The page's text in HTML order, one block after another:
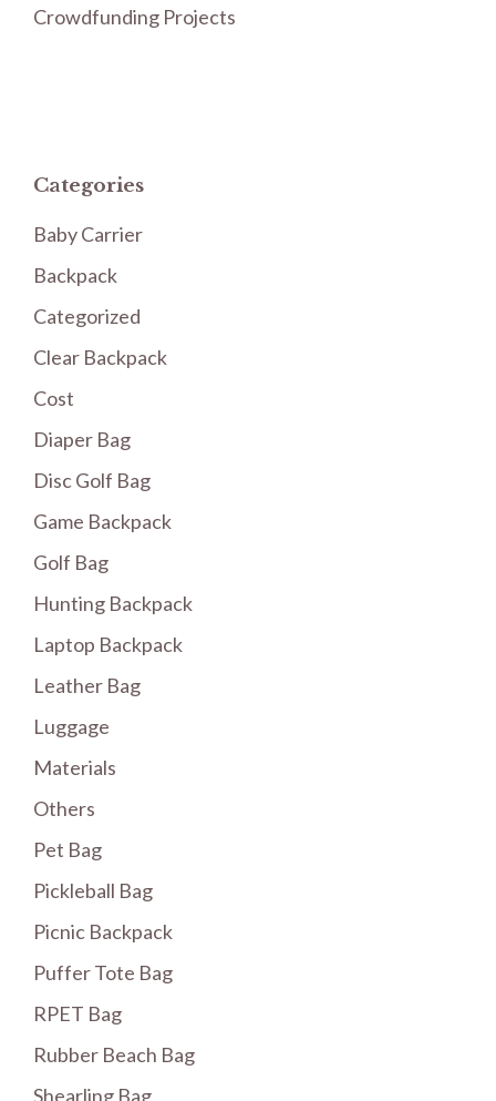
Crowdfunding Projects
Categories
Baby Carrier
Backpack
Categorized
Clear Backpack
Cost
Diaper Bag
Disc Golf Bag
Game Backpack
Golf Bag
Hunting Backpack
Laptop Backpack
Leather Bag
Luggage
Materials
Others
Pet Bag
Pickleball Bag
Picnic Backpack
Puffer Tote Bag
RPET Bag
Rubber Beach Bag
Shearling Bag